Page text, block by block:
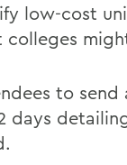
low-cost
colleges
to send
days